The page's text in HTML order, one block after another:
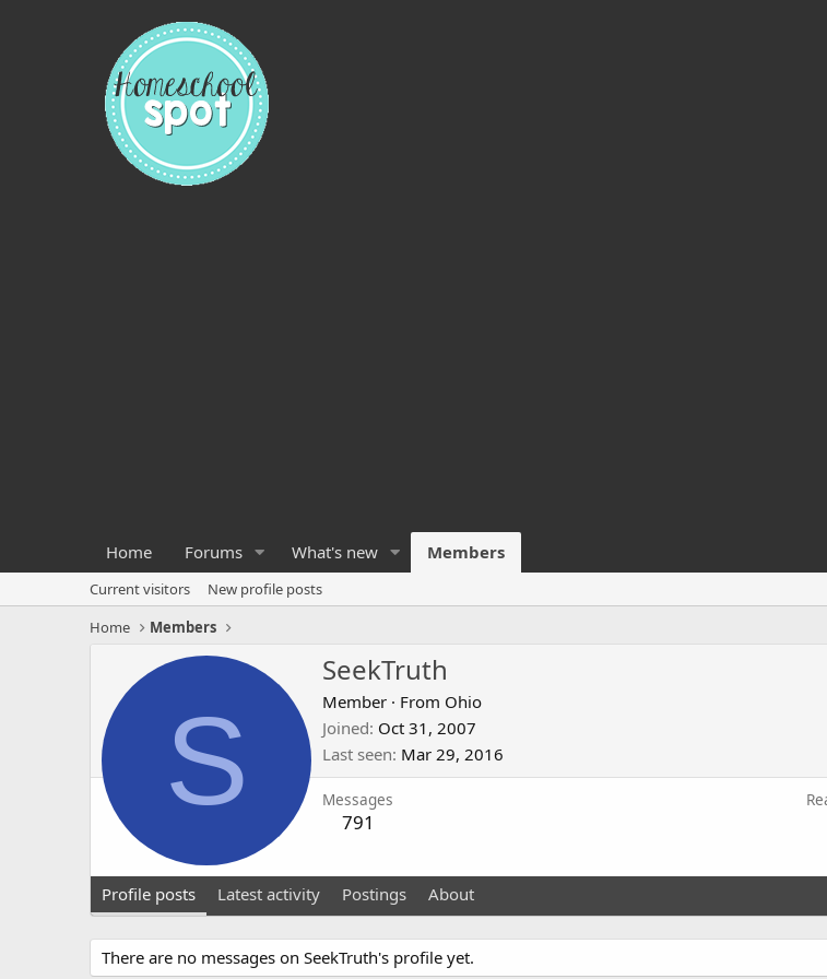
Home Forums What's new Members
Current visitors
New profile posts
Home
Members
S
SeekTruth
Member · From Ohio
Joined Oct 31, 2007
Last seen Mar 29, 2016
Messages
791
Profile posts Latest activity Postings About
There are no messages on SeekTruth's profile yet.